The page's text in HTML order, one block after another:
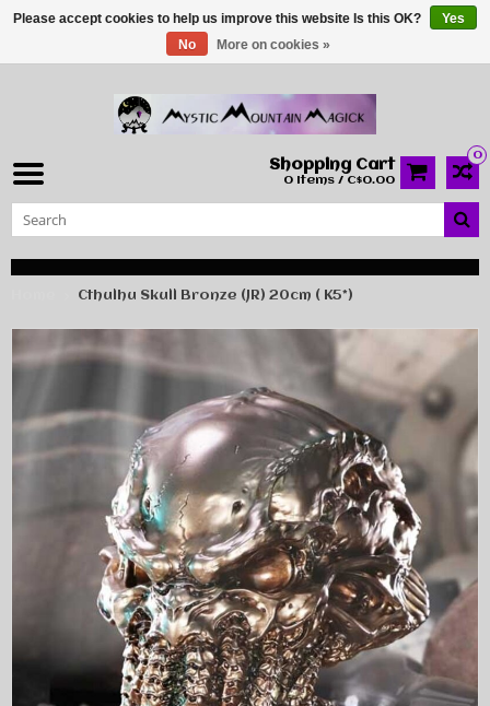
0
Shopping Cart
0 Items / C$0.00
Cthulhu Skull Bronze (JR) 20cm ( K5*)
Please accept cookies to help us improve this website Is this OK?
Yes
No
More on cookies »